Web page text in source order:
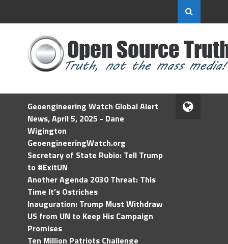
Geoengineering Watch Global Alert
News, April 5, 2025 - Dane
Wigington
GeoengineeringWatch.org
Secretary of State Rubio: Tell Trump
to #ExitUN
Another Agenda 2030 Threat: This
Time It’s Ostriches
Inauguration: Trump Must Withdraw
US from UN to Keep His Campaign
Promises
Ten Million Patriots Challenge